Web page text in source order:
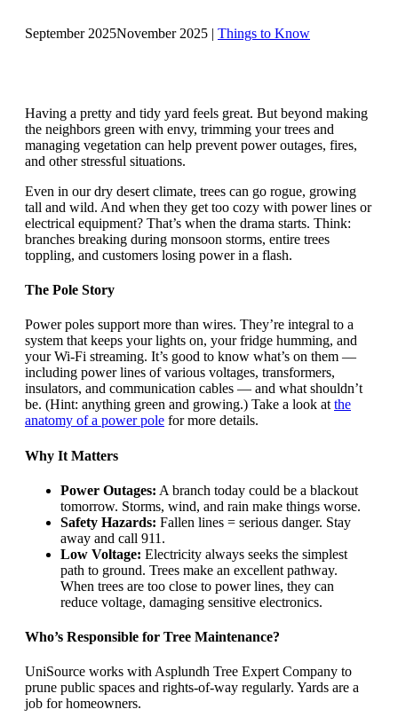
September 2025November 2025 | Things to Know
Having a pretty and tidy yard feels great. But beyond making
the neighbors green with envy, trimming your trees and
managing vegetation can help prevent power outages, fires,
and other stressful situations.
Even in our dry desert climate, trees can go rogue, growing
tall and wild. And when they get too cozy with power lines or
electrical equipment? That’s when the drama starts. Think:
branches breaking during monsoon storms, entire trees
toppling, and customers losing power in a flash.
The Pole Story
Power poles support more than wires. They’re integral to a
system that keeps your lights on, your fridge humming, and
your Wi-Fi streaming. It’s good to know what’s on them —
including power lines of various voltages, transformers,
insulators, and communication cables — and what shouldn’t
be. (Hint: anything green and growing.) Take a look atthe
anatomy of a power pole for more details.
Why It Matters
Power Outages: A branch today could be a blackout
tomorrow. Storms, wind, and rain make things worse.
Safety Hazards: Fallen lines = serious danger. Stay
away and call 911.
Low Voltage: Electricity always seeks the simplest
path to ground. Trees make an excellent pathway.
When trees are too close to power lines, they can
reduce voltage, damaging sensitive electronics.
Who’s Responsible for Tree Maintenance?
UniSource works with Asplundh Tree Expert Company to
prune public spaces and rights-of-way regularly. Yards are a
job for homeowners.